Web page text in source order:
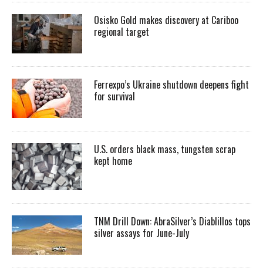
Osisko Gold makes discovery at Cariboo
regional target
Ferrexpo’s Ukraine shutdown deepens fight
for survival
U.S. orders black mass, tungsten scrap
kept home
TNM Drill Down: AbraSilver’s Diablillos tops
silver assays for June-July